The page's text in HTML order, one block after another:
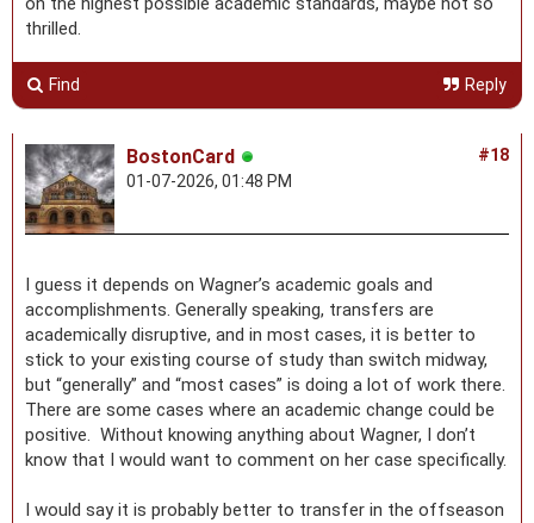
thrilled.
Find Reply
#18
BostonCard
01-07-2026, 01:48 PM
I guess it depends on Wagner’s academic goals and
accomplishments. Generally speaking, transfers are
academically disruptive, and in most cases, it is better to
stick to your existing course of study than switch midway,
but “generally” and “most cases” is doing a lot of work there.
There are some cases where an academic change could be
positive. Without knowing anything about Wagner, I don’t
know that I would want to comment on her case specifically.
I would say it is probably better to transfer in the offseason